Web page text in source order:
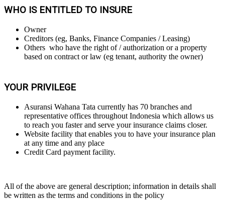
WHO IS ENTITLED TO INSURE
Owner
Creditors (eg, Banks, Finance Companies / Leasing)
Others who have the right of / authorization or a property
based on contract or law (eg tenant, authority the owner)
YOUR PRIVILEGE
Asuransi Wahana Tata currently has 70 branches and
representative offices throughout Indonesia which allows us
to reach you faster and serve your insurance claims closer.
Website facility that enables you to have your insurance plan
at any time and any place
Credit Card payment facility.
All of the above are general description; information in details shall
be written as the terms and conditions in the policy